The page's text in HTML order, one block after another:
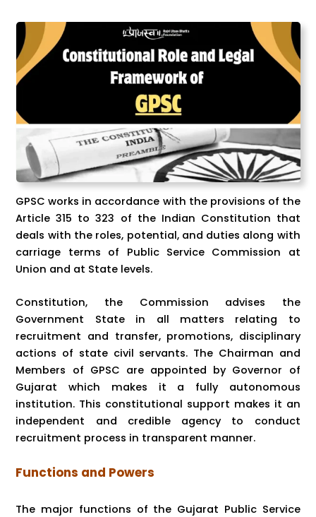
GPSC works in accordance with the provisions of the
Article 315 to 323 of the Indian Constitution that
deals with the roles, potential, and duties along with
carriage terms of Public Service Commission at
Union and at State levels.
Constitution, the Commission advises the
Government State in all matters relating to
recruitment and transfer, promotions, disciplinary
actions of state civil servants. The Chairman and
Members of GPSC are appointed by Governor of
Gujarat which makes it a fully autonomous
institution. This constitutional support makes it an
independent and credible agency to conduct
recruitment process in transparent manner.
Functions and Powers
The major functions of the Gujarat Public Service